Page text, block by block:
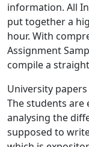
information. All
put together a
hour. With
Assignment
compile a
University
The students are
analysing the
supposed to